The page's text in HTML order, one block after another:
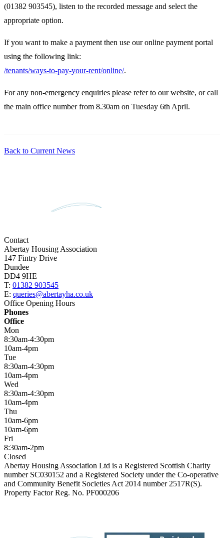
(01382 903545), listen to the recorded message and select the
appropriate option.
If you want to make a payment then use our online payment portal
using the following link:
/tenants/ways-to-pay-your-rent/online/.
For any non-emergency enquiries please refer to our website, or call
the main office number from 8.30am on Tuesday 6th April.
Back to Current News
Contact
Abertay Housing Association
147 Fintry Drive
Dundee
DD4 9HE
T: 01382 903545
E: queries@abertayha.co.uk
Office Opening Hours
Phones
Office
Mon
8:30am-4:30pm
10am-4pm
Tue
8:30am-4:30pm
10am-4pm
Wed
8:30am-4:30pm
10am-4pm
Thu
10am-6pm
10am-6pm
Fri
8:30am-2pm
Closed
Abertay Housing Association Ltd is a Registered Scottish Charity
number SC030152 and a Registered Society under the Co-operative
and Community Benefit Societies Act 2014 number 2517R(S).
Property Factor Reg. No. PF000206